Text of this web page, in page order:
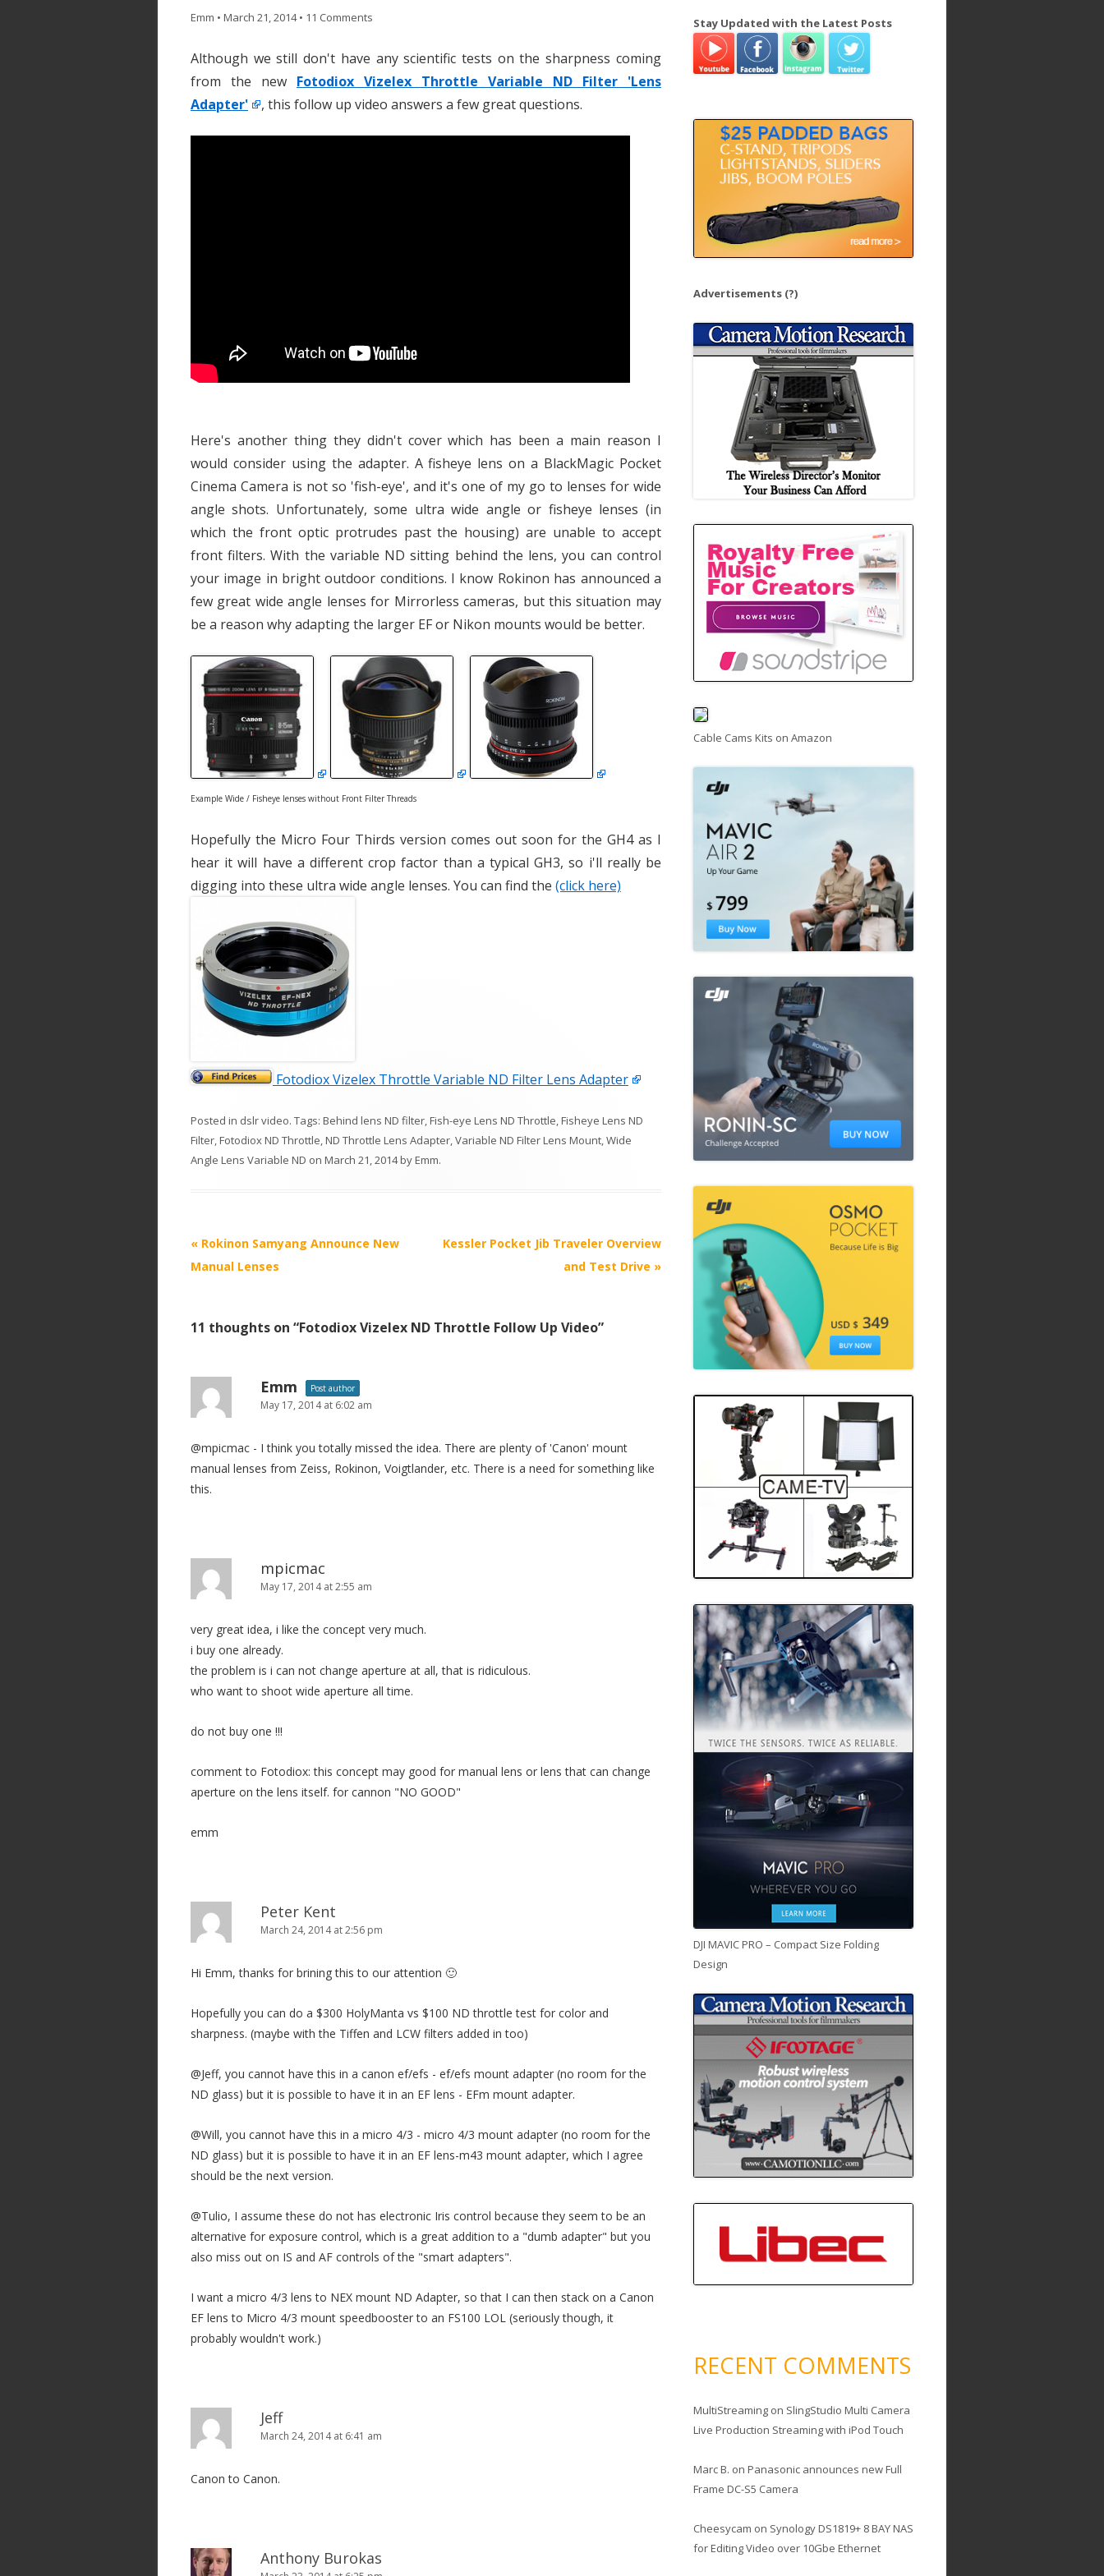
Emm • March 21, 2014 • 11 Comments
Although we still don't have any scientific tests on the sharpness coming
from the new Fotodiox Vizelex Throttle Variable ND Filter 'Lens
Adapter'
, this follow up video answers a few great questions.
Here's another thing they didn't cover which has been a main reason I
would consider using the adapter. A fisheye lens on a BlackMagic Pocket
Cinema Camera is not so 'fish-eye', and it's one of my go to lenses for wide
angle shots. Unfortunately, some ultra wide angle or fisheye lenses (in
which the front optic protrudes past the housing) are unable to accept
front filters. With the variable ND sitting behind the lens, you can control
your image in bright outdoor conditions. I know Rokinon has announced a
few great wide angle lenses for Mirrorless cameras, but this situation may
be a reason why adapting the larger EF or Nikon mounts would be better.
Example Wide / Fisheye lenses without Front Filter Threads
Hopefully the Micro Four Thirds version comes out soon for the GH4 as I
hear it will have a different crop factor than a typical GH3, so i'll really be
digging into these ultra wide angle lenses. You can find the (click here)
Fotodiox Vizelex Throttle Variable ND Filter Lens Adapter
Posted in dslr video. Tags: Behind lens ND filter,Fish-eye Lens ND Throttle,Fisheye Lens ND
Filter,Fotodiox ND Throttle,ND Throttle Lens Adapter,Variable ND Filter Lens Mount,Wide
Angle Lens Variable ND on March 21, 2014byEmm.
P
o
n
v
a
t
i
« Rokinon Samyang Announce New
Manual Lenses
Kessler Pocket Jib Traveler Overview
and Test Drive »
11 thoughts on “Fotodiox Vizelex ND Throttle Follow Up Video”
Emm Post author
May 17, 2014 at 6:02 am
@mpicmac - I think you totally missed the idea. There are plenty of 'Canon' mount
manual lenses from Zeiss, Rokinon, Voigtlander, etc. There is a need for something like
this.
mpicmac
May 17, 2014 at 2:55 am
very great idea, i like the concept very much.
i buy one already.
the problem is i can not change aperture at all, that is ridiculous.
who want to shoot wide aperture all time.
do not buy one !!!
comment to Fotodiox: this concept may good for manual lens or lens that can change
aperture on the lens itself. for cannon "NO GOOD"
emm
Peter Kent
March 24, 2014 at 2:56 pm
Hi Emm, thanks for brining this to our attention 🙂
Hopefully you can do a $300 HolyManta vs $100 ND throttle test for color and
sharpness. (maybe with the Tiffen and LCW filters added in too)
@Jeff, you cannot have this in a canon ef/efs - ef/efs mount adapter (no room for the
ND glass) but it is possible to have it in an EF lens - EFm mount adapter.
@Will, you cannot have this in a micro 4/3 - micro 4/3 mount adapter (no room for the
ND glass) but it is possible to have it in an EF lens-m43 mount adapter, which I agree
should be the next version.
@Tulio, I assume these do not has electronic Iris control because they seem to be an
alternative for exposure control, which is a great addition to a "dumb adapter" but you
also miss out on IS and AF controls of the "smart adapters".
I want a micro 4/3 lens to NEX mount ND Adapter, so that I can then stack on a Canon
EF lens to Micro 4/3 mount speedbooster to an FS100 LOL (seriously though, it
probably wouldn't work.)
Jeff
March 24, 2014 at 6:41 am
Canon to Canon.
Anthony Burokas
r
h
Stay Updated with the Latest Posts
Advertisements (?)
Cable Cams Kits on Amazon
DJI MAVIC PRO – Compact Size Folding
Design
RECENT COMMENTS
MultiStreamingon SlingStudio Multi Camera
Live Production Streaming with iPod Touch
Marc B. on Panasonic announces new Full
Frame DC-S5 Camera
Cheesycam on Synology DS1819+ 8 BAY NAS
for Editing Video over 10Gbe Ethernet